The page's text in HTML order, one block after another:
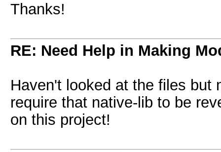
Thanks!
RE: Need Help in Making
Haven't looked at the files
require that native-lib to be
on this project!